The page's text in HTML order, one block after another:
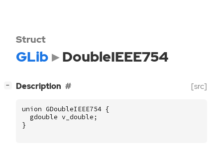
Struct
GLib DoubleIEEE754
− Description [src]
union GDoubleIEEE754 {
gdouble v_double ;
}